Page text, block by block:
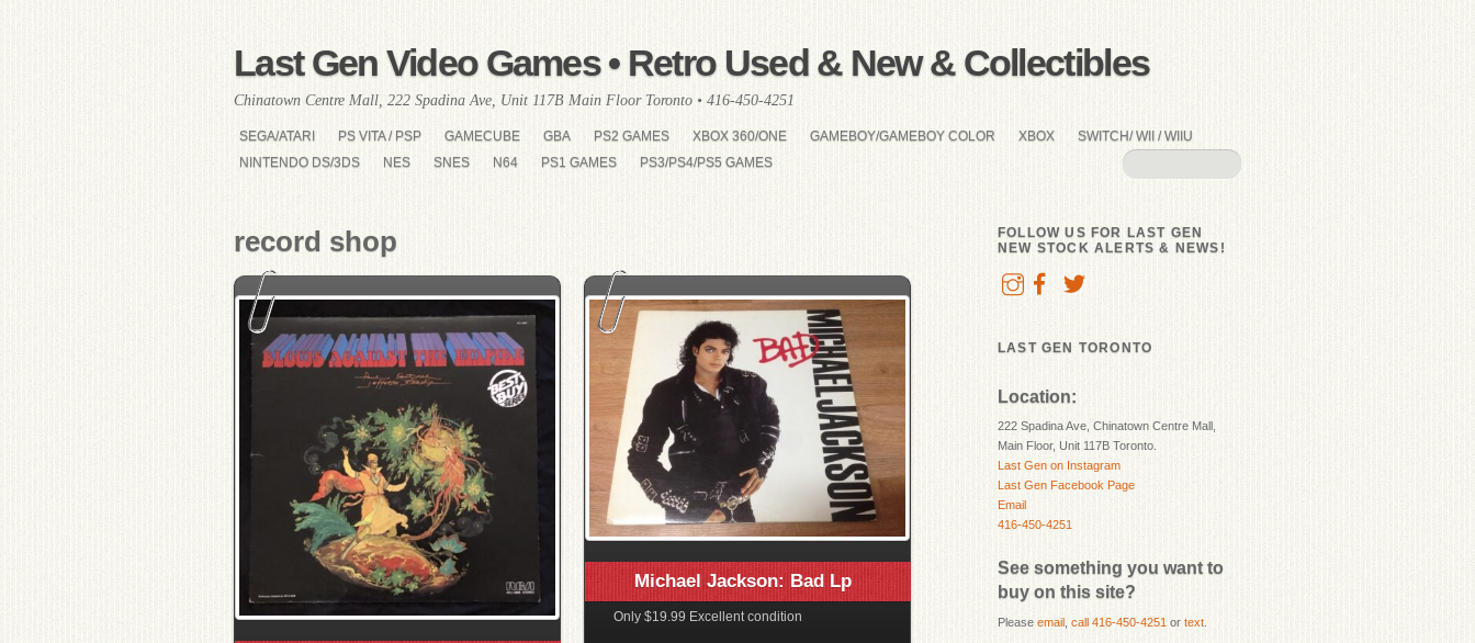
Last Gen Video Games • Retro Used & New & Collectibles
Chinatown Centre Mall, 222 Spadina Ave, Unit 117B Main Floor Toronto • 416-450-4251
SEGA/ATARI PS VITA / PSP GAMECUBE GBA PS2 GAMES XBOX 360/ONE GAMEBOY/GAMEBOY COLOR XBOX
SWITCH/ WII / WIIU
NINTENDO DS/3DS
NES SNES N64 PS1 GAMES PS3/PS4/PS5 GAMES
record shop
Michael Jackson: Bad Lp
Only $19.99 Excellent condition
FOLLOW US FOR LAST GEN
NEW STOCK ALERTS & NEWS!
LAST GEN TORONTO
Location:
222 Spadina Ave, Chinatown Centre Mall,
Main Floor, Unit 117B Toronto.
Last Gen on Instagram
Last Gen Facebook Page
Email
416-450-4251
See something you want to
buy on this site?
Please email call 416-450-4251 or text